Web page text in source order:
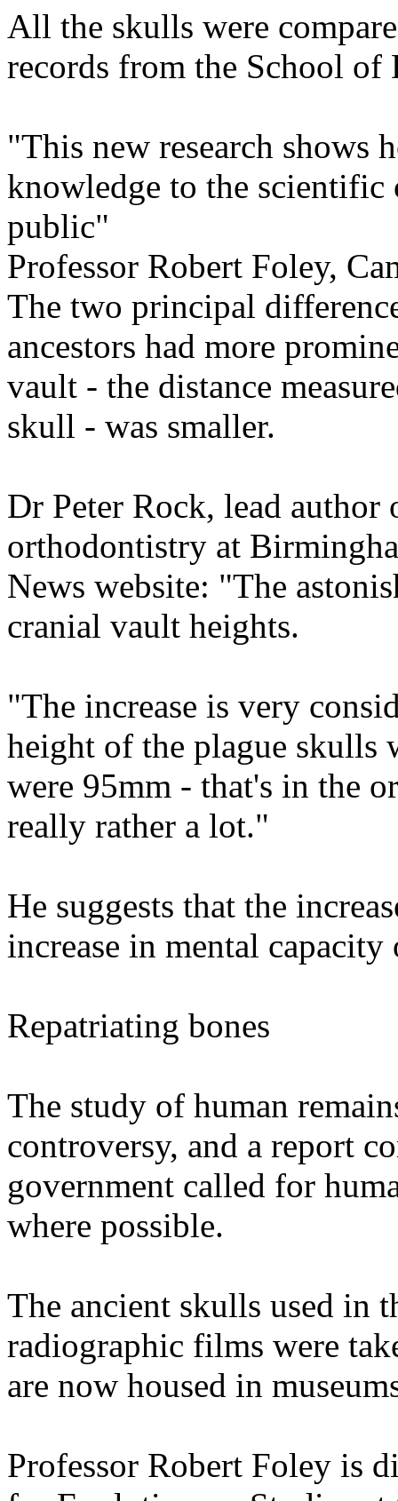
All the skulls were
records from the School
"This new research shows
knowledge to the
public"
Professor Robert Foley,
The two principal
ancestors had more
vault - the distance
skull - was smaller.
Dr Peter Rock, lead
orthodontistry at
News website: "The
cranial vault heights.
"The increase is very
height of the plague skulls
were 95mm - that's in the
really rather a lot."
He suggests that the
increase in mental capacity
Repatriating bones
The study of human
controversy, and a report
government called for
where possible.
The ancient skulls used in
radiographic films were
are now housed in
Professor Robert Foley is